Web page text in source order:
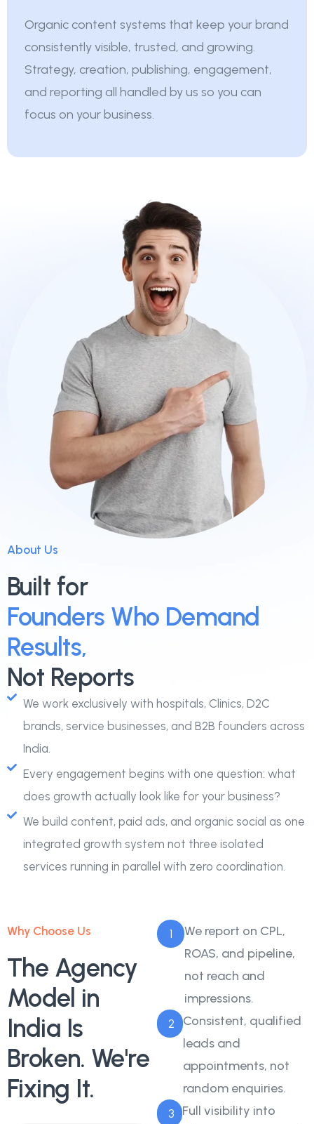
Organic content systems that keep your brand
consistently visible, trusted, and growing.
Strategy, creation, publishing, engagement,
and reporting all handled by us so you can
focus on your business.
About Us
Built for
Founders Who Demand
Results,
Not Reports
We work exclusively with hospitals, Clinics, D2C
brands, service businesses, and B2B founders across
India.
Every engagement begins with one question: what
does growth actually look like for your business?
We build content, paid ads, and organic social as one
integrated growth system not three isolated
services running in parallel with zero coordination.
Why Choose Us
The Agency
Model in
India Is
Broken. We're
Fixing It.
1
We report on CPL,
ROAS, and pipeline,
not reach and
impressions.
2
Consistent, qualified
leads and
appointments, not
random enquiries.
3
Full visibility into